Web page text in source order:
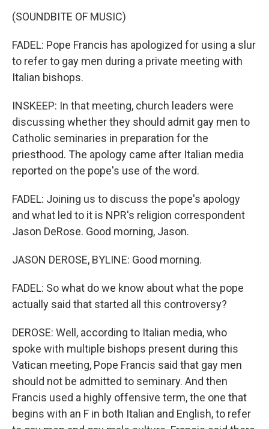
(SOUNDBITE OF MUSIC)
FADEL: Pope Francis has apologized for using a slur
to refer to gay men during a private meeting with
Italian bishops.
INSKEEP: In that meeting, church leaders were
discussing whether they should admit gay men to
Catholic seminaries in preparation for the
priesthood. The apology came after Italian media
reported on the pope's use of the word.
FADEL: Joining us to discuss the pope's apology
and what led to it is NPR's religion correspondent
Jason DeRose. Good morning, Jason.
JASON DEROSE, BYLINE: Good morning.
FADEL: So what do we know about what the pope
actually said that started all this controversy?
DEROSE: Well, according to Italian media, who
spoke with multiple bishops present during this
Vatican meeting, Pope Francis said that gay men
should not be admitted to seminary. And then
Francis used a highly offensive term, the one that
begins with an F in both Italian and English, to refer